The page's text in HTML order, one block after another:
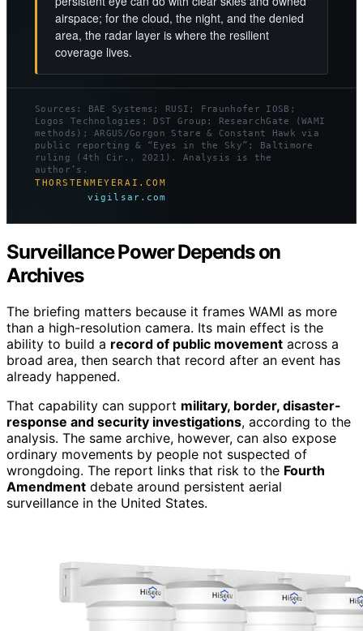
airspace; for the cloud, the night, and the denied
area, the radar layer is where the resilient
coverage lives.
Sources: BAE Systems; RUSI; Fraunhofer IOSB;
Logos Technologies; DST Group; ResearchGate (WAMI
methods); ARGUS/Gorgon Stare & Constant Hawk via
public reporting & “Eyes in the Sky”; Baltimore
ruling (4th Cir., 2021). Analysis is the
author’s.
THORSTENMEYERAI.COM
vigilsar.com
Surveillance Power Depends on
Archives
The briefing matters because it frames WAMI as more
than a high-resolution camera. Its main effect is the
ability to build a record of public movement across a
broad area, then search that record after an event has
already happened.
That capability can support military, border, disaster-
response and security investigations, according to the
analysis. The same archive, however, can also expose
ordinary movements by people not suspected of
wrongdoing. The report links that risk to the Fourth
Amendment debate around persistent aerial
surveillance in the United States.